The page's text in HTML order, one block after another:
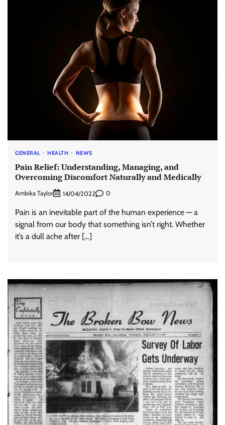
GENERAL HEALTH NEWS
Pain Relief: Understanding, Managing, and
Overcoming Discomfort Naturally and Medically
Ambika Taylor 14/04/2022 0
Pain is an inevitable part of the human experience — a
signal from our body that something isn’t right. Whether
it’s a dull ache after […]